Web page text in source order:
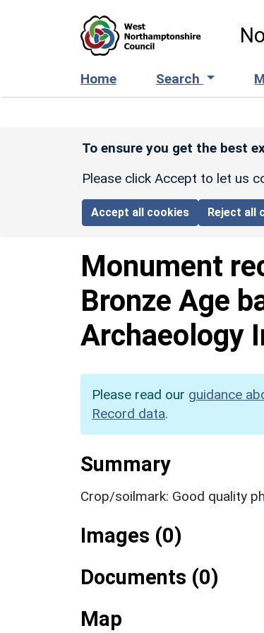
Home Search
To ensure you get the best
Please click Accept to let us
Accept all cookies Reject all
Monument
Bronze Age
Archaeology
Please read our guidance
Record data.
Summary
Crop/soilmark: Good quality
Images (0)
Documents (0)
Map